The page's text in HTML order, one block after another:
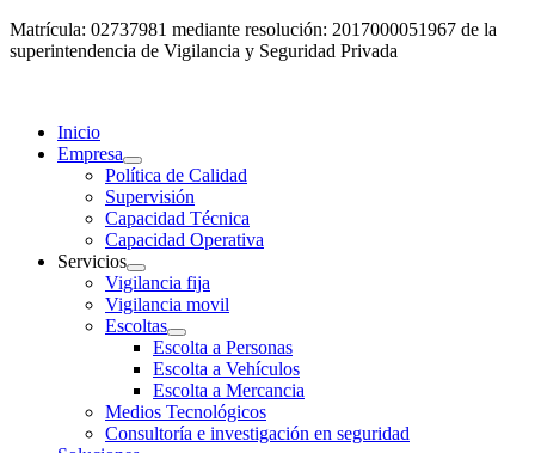
Matrícula: 02737981 mediante resolución: 2017000051967 de la
superintendencia de Vigilancia y Seguridad Privada
Inicio
Empresa
Política de Calidad
Supervisión
Capacidad Técnica
Capacidad Operativa
Servicios
Vigilancia fija
Vigilancia movil
Escoltas
Escolta a Personas
Escolta a Vehículos
Escolta a Mercancia
Medios Tecnológicos
Consultoría e investigación en seguridad